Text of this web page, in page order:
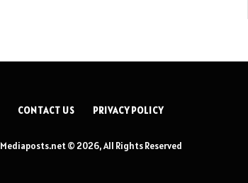
CONTACT US PRIVACY POLICY
Mediaposts.net © 2026, All Rights Reserved